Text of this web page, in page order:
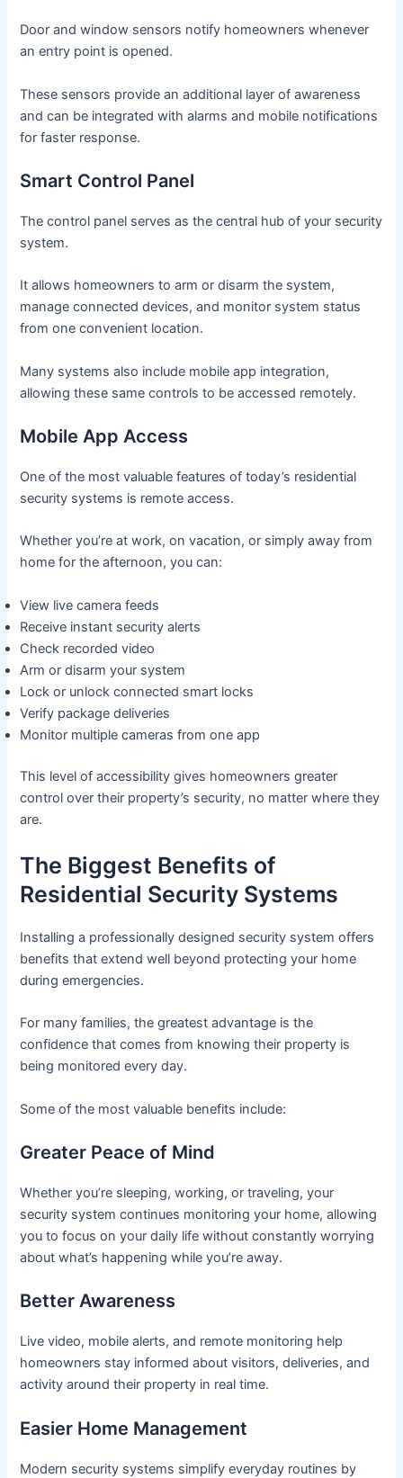
Door and window sensors notify homeowners whenever
an entry point is opened.
These sensors provide an additional layer of awareness
and can be integrated with alarms and mobile notifications
for faster response.
Smart Control Panel
The control panel serves as the central hub of your security
system.
It allows homeowners to arm or disarm the system,
manage connected devices, and monitor system status
from one convenient location.
Many systems also include mobile app integration,
allowing these same controls to be accessed remotely.
Mobile App Access
One of the most valuable features of today’s residential
security systems is remote access.
Whether you’re at work, on vacation, or simply away from
home for the afternoon, you can:
View live camera feeds
Receive instant security alerts
Check recorded video
Arm or disarm your system
Lock or unlock connected smart locks
Verify package deliveries
Monitor multiple cameras from one app
This level of accessibility gives homeowners greater
control over their property’s security, no matter where they
are.
The Biggest Benefits of
Residential Security Systems
Installing a professionally designed security system offers
benefits that extend well beyond protecting your home
during emergencies.
For many families, the greatest advantage is the
confidence that comes from knowing their property is
being monitored every day.
Some of the most valuable benefits include:
Greater Peace of Mind
Whether you’re sleeping, working, or traveling, your
security system continues monitoring your home, allowing
you to focus on your daily life without constantly worrying
about what’s happening while you’re away.
Better Awareness
Live video, mobile alerts, and remote monitoring help
homeowners stay informed about visitors, deliveries, and
activity around their property in real time.
Easier Home Management
Modern security systems simplify everyday routines by